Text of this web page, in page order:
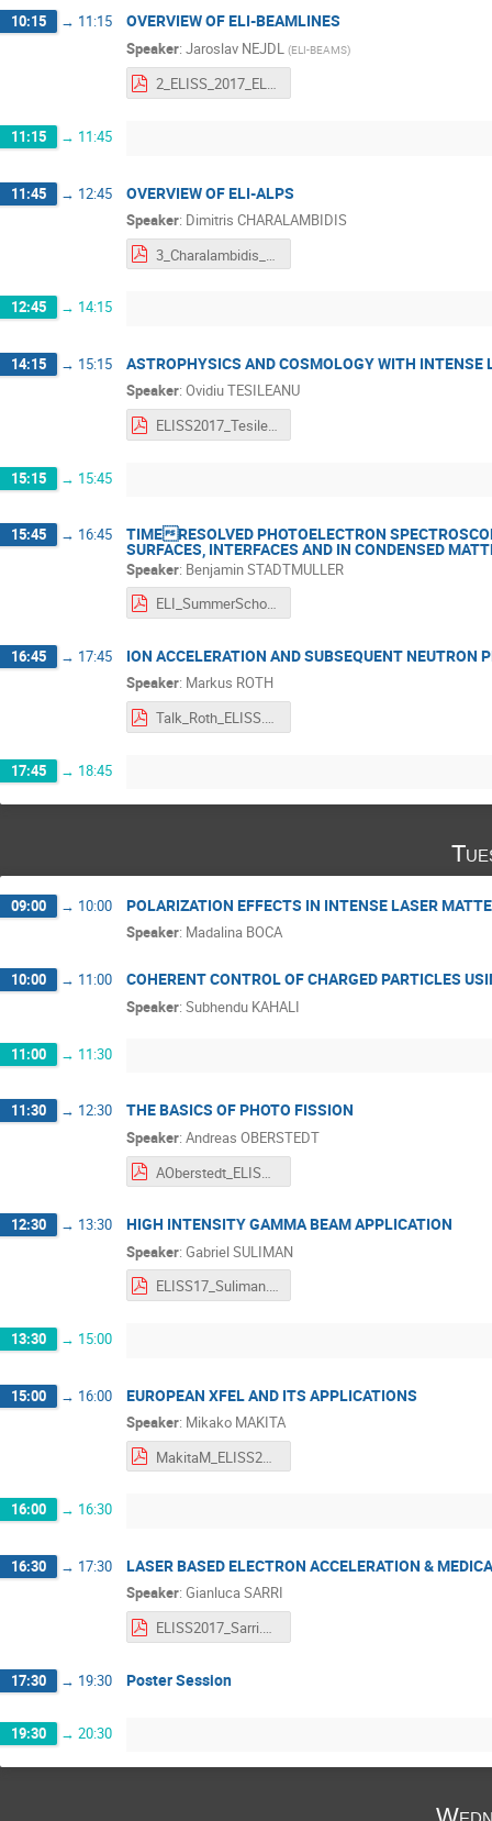
10:15 → 11:15 OVERVIEW OF ELI-BEAMLINES
Speaker: Jaroslav NEJDL (ELI-BEAMS)
2_ELISS_2017_ELIBL_Nejdl.pdf
11:15 → 11:45
11:45 → 12:45 OVERVIEW OF ELI-ALPS
Speaker: Dimitris CHARALAMBIDIS
3_Charalambidis_ELISS 2017.pdf
12:45 → 14:15
14:15 → 15:15 ASTROPHYSICS AND COSMOLOGY WITH INTENSE
Speaker: Ovidiu TESILEANU
ELISS2017_Tesileanu.pdf
15:15 → 15:45
15:45 → 16:45 TIMERESOLVED PHOTOELECTRON
SURFACES, INTERFACES AND IN CONDENSED
Speaker: Benjamin STADTMULLER
ELI_SummerSchool_BS_upload.pdf
16:45 → 17:45 ION ACCELERATION AND SUBSEQUENT NEUTRON
Speaker: Markus ROTH
Talk_Roth_ELISS.pdf
17:45 → 18:45
09:00 → 10:00 POLARIZATION EFFECTS IN INTENSE LASER
Speaker: Madalina BOCA
10:00 → 11:00 COHERENT CONTROL OF CHARGED PARTICLES
Speaker: Subhendu KAHALI
11:00 → 11:30
11:30 → 12:30 THE BASICS OF PHOTO FISSION
Speaker: Andreas OBERSTEDT
12:30 → 13:30 HIGH INTENSITY GAMMA BEAM APPLICATION
Speaker: Gabriel SULIMAN
ELISS17_Suliman.pdf
13:30 → 15:00
15:00 → 16:00 EUROPEAN XFEL AND ITS APPLICATIONS
Speaker: Mikako MAKITA
MakitaM_ELISS2017_submit.pdf
16:00 → 16:30
16:30 → 17:30 LASER BASED ELECTRON ACCELERATION &
Speaker: Gianluca SARRI
ELISS2017_Sarri.pdf
17:30 → 19:30 Poster Session
19:30 → 20:30